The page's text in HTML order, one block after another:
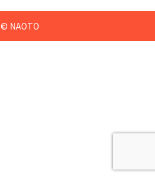
© NAOTO